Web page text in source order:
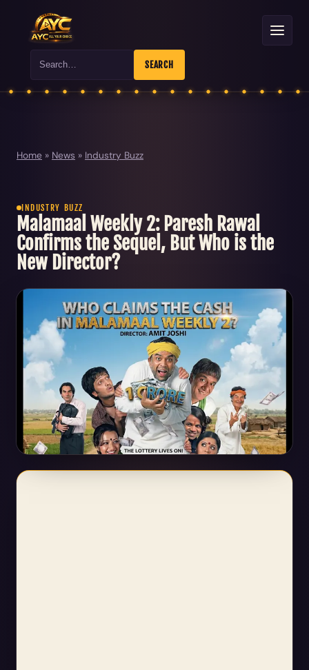
Search SEARCH
Home » News » Industry Buzz
INDUSTRY BUZZ
Malamaal Weekly 2: Paresh Rawal
Confirms the Sequel, But Who is the
New Director?